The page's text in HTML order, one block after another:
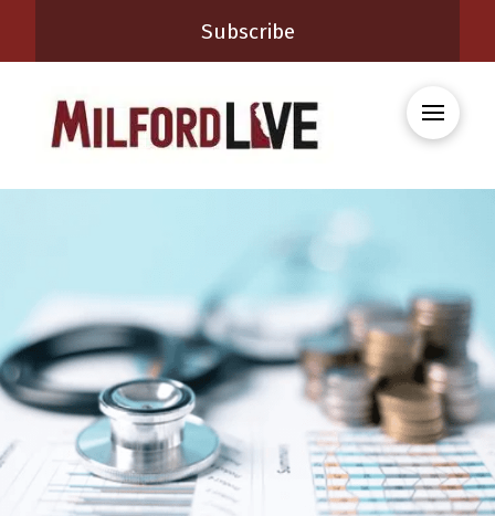
Subscribe